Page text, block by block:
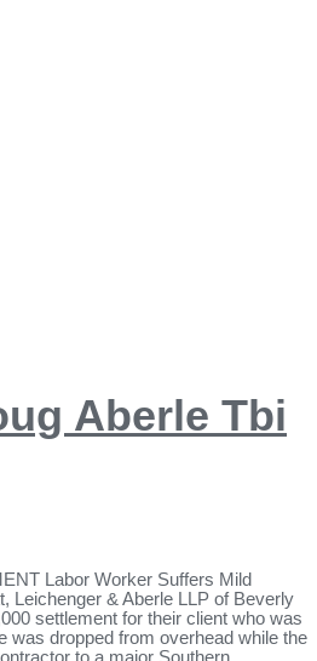
Aberle Tbi
Labor Worker Suffers Mild
Leichenger & Aberle LLP of Beverly
settlement for their client who was
was dropped from overhead while the
to a major Southern